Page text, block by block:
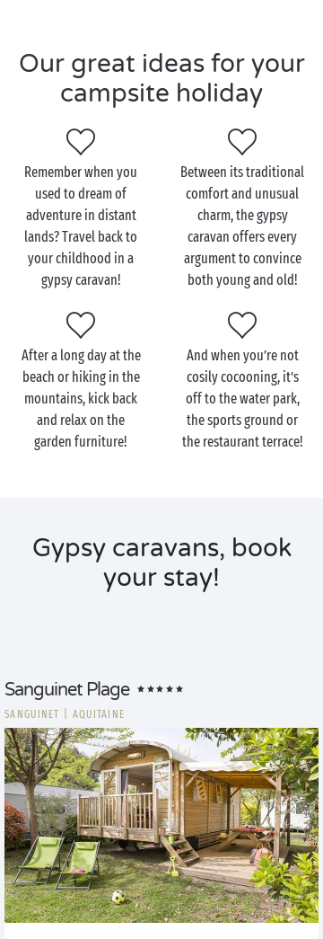
setting! So, how about it? Ready for a unique
camping experience?
Our great ideas for your
campsite holiday
Remember when you
used to dream of
adventure in distant
lands? Travel back to
your childhood in a
gypsy caravan!
Between its traditional
comfort and unusual
charm, the gypsy
caravan offers every
argument to convince
both young and old!
After a long day at the
beach or hiking in the
mountains, kick back
and relax on the
garden furniture!
And when you’re not
cosily cocooning, it’s
off to the water park,
the sports ground or
the restaurant terrace!
Gypsy caravans, book
your stay!
Sanguinet Plage
SANGUINET AQUITAINE